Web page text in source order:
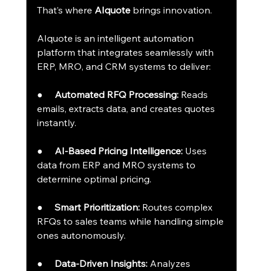
That’s where AIquote brings innovation.
AIquote is an intelligent automation
platform that integrates seamlessly with
ERP, MRO, and CRM systems to deliver:
● Automated RFQ Processing: Reads
emails, extracts data, and creates quotes
instantly.
● AI-Based Pricing Intelligence: Uses
data from ERP and MRO systems to
determine optimal pricing.
● Smart Prioritization: Routes complex
RFQs to sales teams while handling simple
ones autonomously.
● Data-Driven Insights: Analyzes